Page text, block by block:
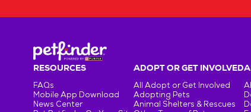
RESOURCES
FAQs
Mobile App Download
News Center
ADOPT OR GET INVOLVED
All Adopt or Get Involved
Adopting Pets
Animal Shelters & Rescues